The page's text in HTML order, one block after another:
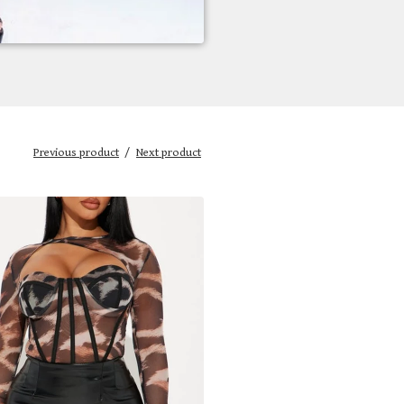
Previous product Next product